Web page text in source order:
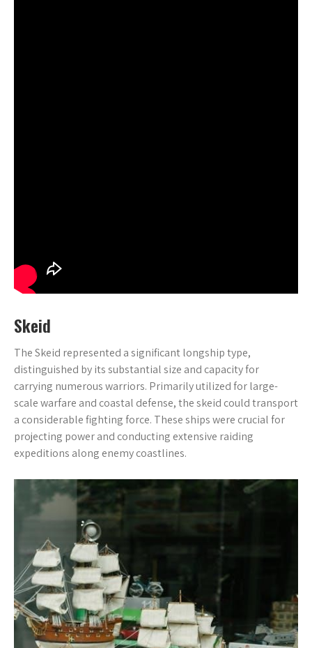
Skeid
The Skeid represented a significant longship type,
distinguished by its substantial size and capacity for
carrying numerous warriors. Primarily utilized for large-
scale warfare and coastal defense, the skeid could transport
a considerable fighting force. These ships were crucial for
projecting power and conducting extensive raiding
expeditions along enemy coastlines.